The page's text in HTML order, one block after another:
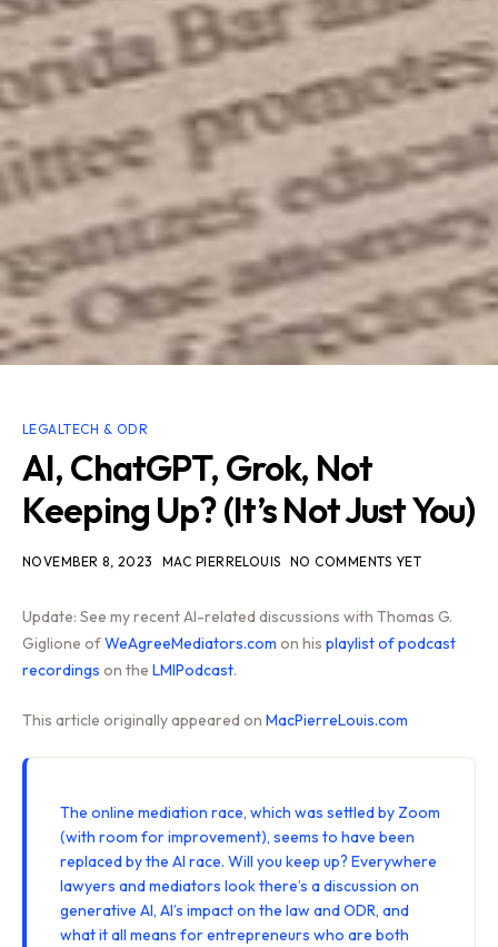
LEGALTECH & ODR
AI, ChatGPT, Grok, Not
Keeping Up? (It’s Not Just You)
NOVEMBER 8, 2023 MAC PIERRELOUIS NO COMMENTS YET
Update: See my recent AI-related discussions with Thomas G.
Giglione ofWeAgreeMediators.com on his playlist of podcast
recordings on the LMIPodcast.
This article originally appeared on MacPierreLouis.com
The online mediation race, which was settled by Zoom
(with room for improvement), seems to have been
replaced by the AI race. Will you keep up? Everywhere
lawyers and mediators look there’s a discussion on
generative AI, AI’s impact on the law and ODR, and
what it all means for entrepreneurs who are both